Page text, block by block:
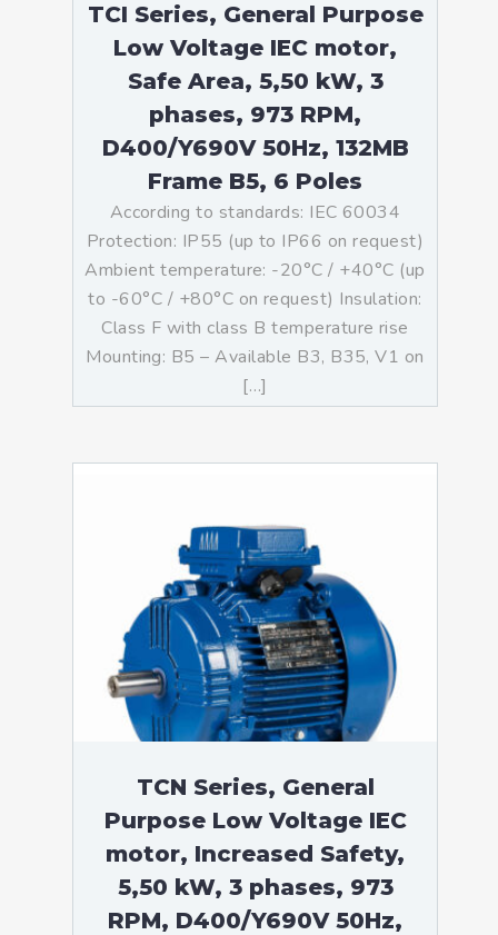
TCI Series, General Purpose
Low Voltage IEC motor,
Safe Area, 5,50 kW, 3
phases, 973 RPM,
D400/Y690V 50Hz, 132MB
Frame B5, 6 Poles
According to standards: IEC 60034
Protection: IP55 (up to IP66 on request)
Ambient temperature: -20°C / +40°C (up
to -60°C / +80°C on request) Insulation:
Class F with class B temperature rise
Mounting: B5 – Available B3, B35, V1 on
[…]
TCN Series, General
Purpose Low Voltage IEC
motor, Increased Safety,
5,50 kW, 3 phases, 973
RPM, D400/Y690V 50Hz,